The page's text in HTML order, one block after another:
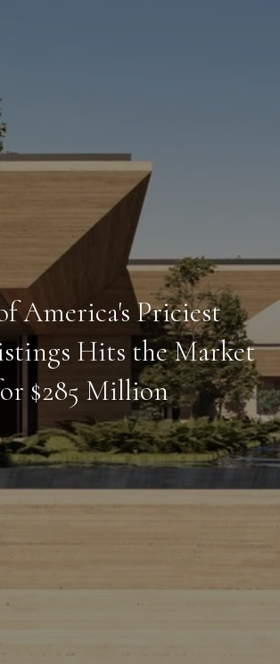
America's Priciest
Hits the Market
$285 Million